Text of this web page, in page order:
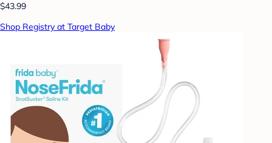
$43.99
Shop Registry at Target Baby